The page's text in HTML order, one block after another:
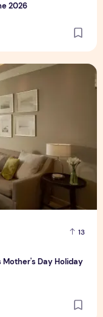
2026
13
Day Holiday
Mother's Day